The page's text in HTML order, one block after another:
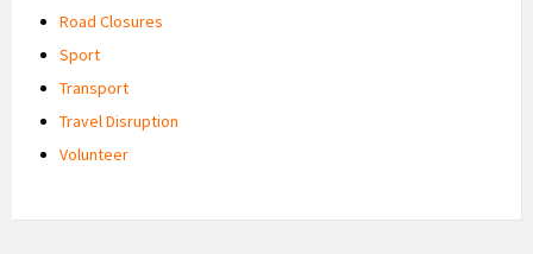
Road Closures
Sport
Transport
Travel Disruption
Volunteer